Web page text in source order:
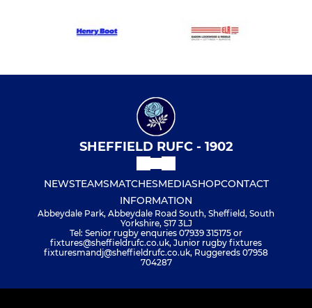
SHEFFIELD RUFC - 1902
NEWSTEAMSMATCHESMEDIASHOPCONTACT
INFORMATION
Abbeydale Park, Abbeydale Road South, Sheffield, South
Yorkshire, S17 3LJ
Tel: Senior rugby enquries 07939 315175 or
fixtures@sheffieldrufc.co.uk, Junior rugby fixtures
fixturesmandj@sheffieldrufc.co.uk, Ruggereds 07958
704287